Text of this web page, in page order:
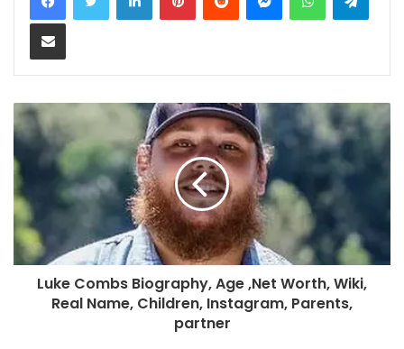
Share via Email
Luke Combs Biography, Age ,Net Worth, Wiki,
Real Name, Children, Instagram, Parents,
partner